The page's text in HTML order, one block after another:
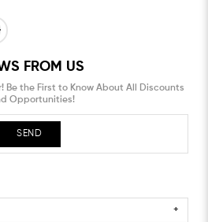
FROM US
Be the First to Know About All Discounts
Opportunities!
SEND